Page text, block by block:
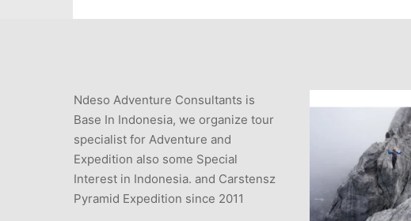
Ndeso Adventure Consultants is
Base In Indonesia, we organize tour
specialist for Adventure and
Expedition also some Special
Interest in Indonesia. and Carstensz
Pyramid Expedition since 2011